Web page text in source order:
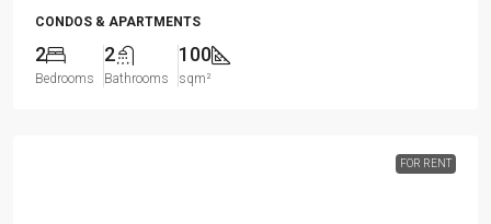
CONDOS & APARTMENTS
2
Bedrooms
2
Bathrooms
100
sqm²
FOR RENT